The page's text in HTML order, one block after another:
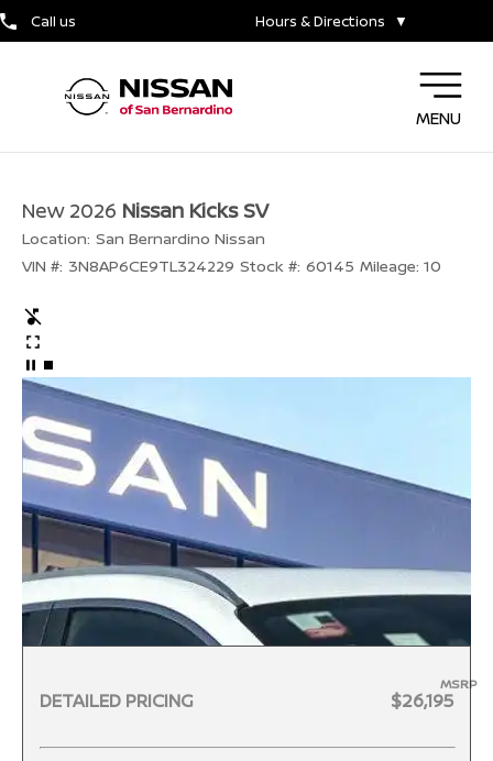
Call us Hours & Directions ▼
MENU
New 2026 Nissan Kicks SV
Location: San Bernardino Nissan
VIN #: 3N8AP6CE9TL324229 Stock #: 60145 Mileage: 10
DETAILED PRICING
MSRP
$26,195